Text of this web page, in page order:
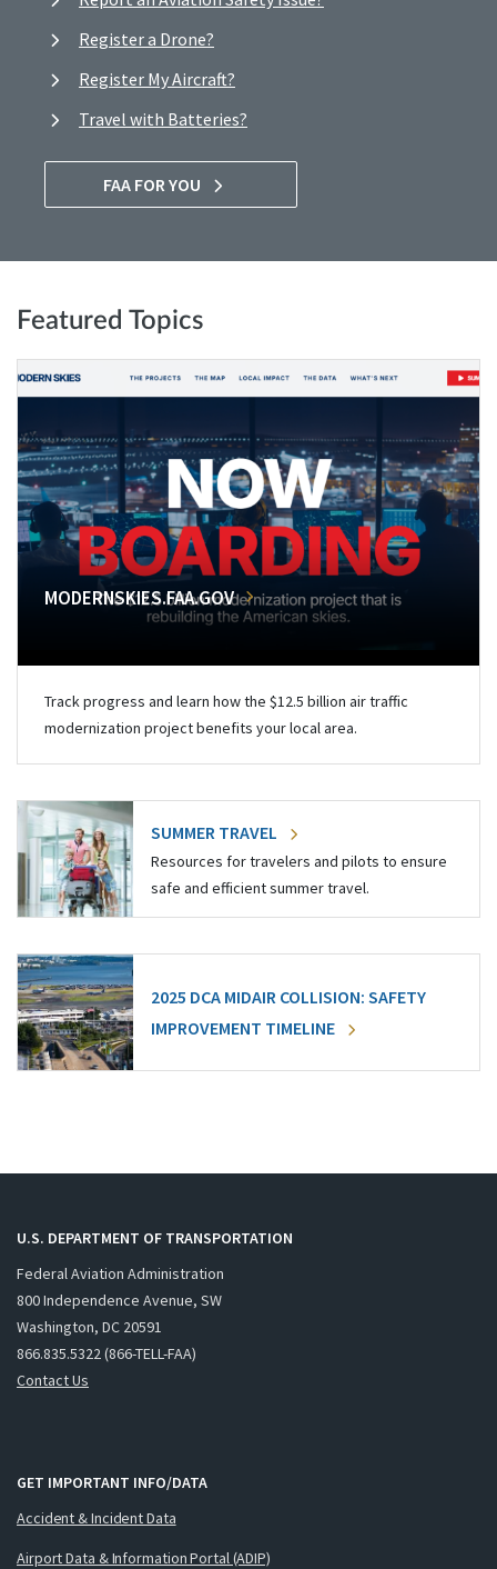
Register a Drone?
Register My Aircraft?
Travel with Batteries?
FAA FOR YOU
Featured Topics
MODERNSKIES.FAA.GOV
Track progress and learn how the $12.5 billion air traffic
modernization project benefits your local area.
SUMMER TRAVEL
Resources for travelers and pilots to ensure
safe and efficient summer travel.
2025 DCA MIDAIR COLLISION: SAFETY
IMPROVEMENT TIMELINE
U.S. DEPARTMENT OF TRANSPORTATION
Federal Aviation Administration
800 Independence Avenue, SW
Washington, DC 20591
866.835.5322 (866-TELL-FAA)
Contact Us
GET IMPORTANT INFO/DATA
Accident & Incident Data
Airport Data & Information Portal (ADIP)